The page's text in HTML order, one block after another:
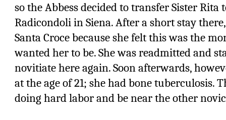
so the Abbess decided to transfer Sister Rita
Radicondoli in Siena. After a short stay
Santa Croce because she felt this was the
wanted her to be. She was readmitted and
novitiate here again. Soon afterwards,
at the age of 21; she had bone tuberculosis.
doing hard labor and be near the other